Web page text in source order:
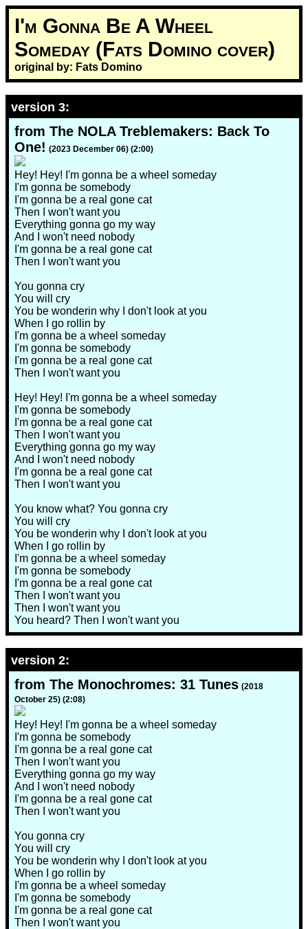
I'm Gonna Be A Wheel
Someday (Fats Domino cover)
original by: Fats Domino
version 3:
from The NOLA Treblemakers: Back To
One! (2023 December 06) (2:00)
Hey! Hey! I'm gonna be a wheel someday
I'm gonna be somebody
I'm gonna be a real gone cat
Then I won't want you
Everything gonna go my way
And I won't need nobody
I'm gonna be a real gone cat
Then I won't want you
You gonna cry
You will cry
You be wonderin why I don't look at you
When I go rollin by
I'm gonna be a wheel someday
I'm gonna be somebody
I'm gonna be a real gone cat
Then I won't want you
Hey! Hey! I'm gonna be a wheel someday
I'm gonna be somebody
I'm gonna be a real gone cat
Then I won't want you
Everything gonna go my way
And I won't need nobody
I'm gonna be a real gone cat
Then I won't want you
You know what? You gonna cry
You will cry
You be wonderin why I don't look at you
When I go rollin by
I'm gonna be a wheel someday
I'm gonna be somebody
I'm gonna be a real gone cat
Then I won't want you
Then I won't want you
You heard? Then I won't want you
version 2:
from The Monochromes: 31 Tunes (2018
October 25) (2:08)
Hey! Hey! I'm gonna be a wheel someday
I'm gonna be somebody
I'm gonna be a real gone cat
Then I won't want you
Everything gonna go my way
And I won't need nobody
I'm gonna be a real gone cat
Then I won't want you
You gonna cry
You will cry
You be wonderin why I don't look at you
When I go rollin by
I'm gonna be a wheel someday
I'm gonna be somebody
I'm gonna be a real gone cat
Then I won't want you